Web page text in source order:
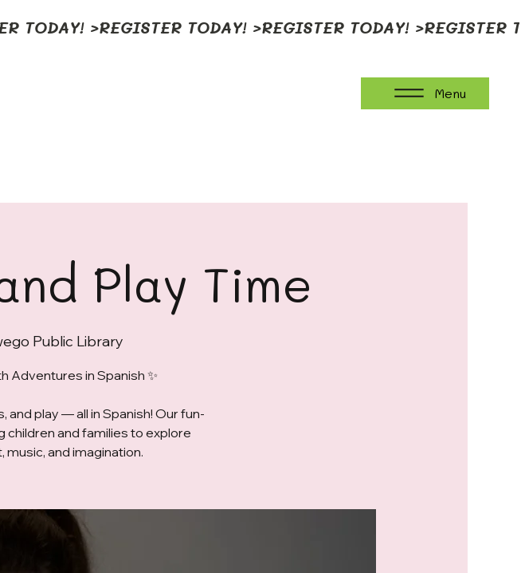
Menu
Play Time
Public Library
Adventures in Spanish ✨
and play — all in Spanish! Our fun-
and families to explore
and imagination.